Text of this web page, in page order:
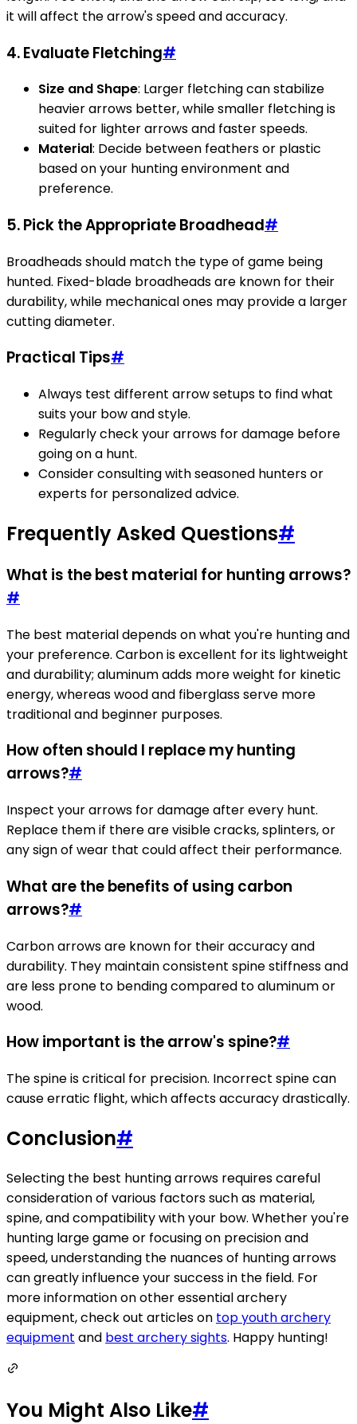
it will affect the arrow's speed and accuracy.
4. Evaluate Fletching#
Size and Shape: Larger fletching can stabilize
heavier arrows better, while smaller fletching is
suited for lighter arrows and faster speeds.
Material: Decide between feathers or plastic
based on your hunting environment and
preference.
5. Pick the Appropriate Broadhead#
Broadheads should match the type of game being
hunted. Fixed-blade broadheads are known for their
durability, while mechanical ones may provide a larger
cutting diameter.
Practical Tips#
Always test different arrow setups to find what
suits your bow and style.
Regularly check your arrows for damage before
going on a hunt.
Consider consulting with seasoned hunters or
experts for personalized advice.
Frequently Asked Questions#
What is the best material for hunting arrows?
#
The best material depends on what you're hunting and
your preference. Carbon is excellent for its lightweight
and durability; aluminum adds more weight for kinetic
energy, whereas wood and fiberglass serve more
traditional and beginner purposes.
How often should I replace my hunting
arrows?#
Inspect your arrows for damage after every hunt.
Replace them if there are visible cracks, splinters, or
any sign of wear that could affect their performance.
What are the benefits of using carbon
arrows?#
Carbon arrows are known for their accuracy and
durability. They maintain consistent spine stiffness and
are less prone to bending compared to aluminum or
wood.
How important is the arrow's spine?#
The spine is critical for precision. Incorrect spine can
cause erratic flight, which affects accuracy drastically.
Conclusion#
Selecting the best hunting arrows requires careful
consideration of various factors such as material,
spine, and compatibility with your bow. Whether you're
hunting large game or focusing on precision and
speed, understanding the nuances of hunting arrows
can greatly influence your success in the field. For
more information on other essential archery
equipment, check out articles on top youth archery
equipment and best archery sights. Happy hunting!
You Might Also Like#